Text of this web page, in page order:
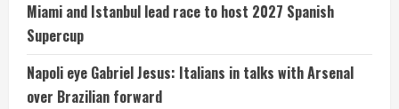
Miami and Istanbul lead race to host 2027 Spanish
Supercup
Napoli eye Gabriel Jesus: Italians in talks with Arsenal
over Brazilian forward